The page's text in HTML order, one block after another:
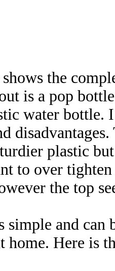
the
is a pop
water bottle.
plastic
to over
the top
simple and
home. Here is